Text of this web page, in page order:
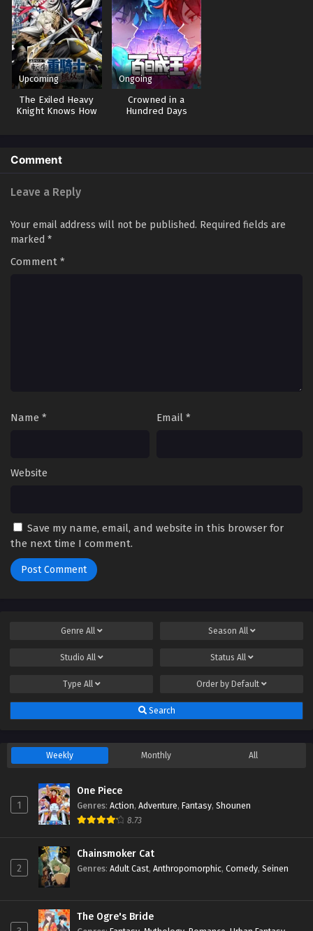
Upcoming
The Exiled Heavy
Knight Knows How
Ongoing
Crowned in a
Hundred Days
Comment
Leave a Reply
Your email address will not be published. Required fields are
marked *
Comment *
Name * Email *
Website
Save my name, email, and website in this browser for
the next time I comment.
Genre All Season All
Studio All Status All
Type All Order by Default
Search
Weekly Monthly All
1
One Piece
Genres: Action, Adventure, Fantasy, Shounen
8.73
2
Chainsmoker Cat
Genres: Adult Cast, Anthropomorphic, Comedy, Seinen
The Ogre's Bride